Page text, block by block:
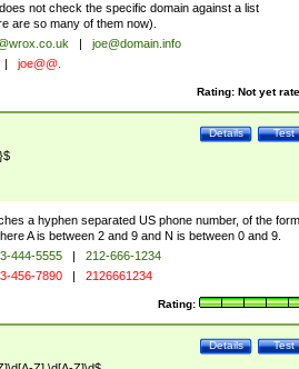
not check the specific domain against a list
are so many of them now).
|
joe@domain.info
| joe@@.
Rating: Not yet
Test
Details
a hyphen separated US phone number, of the form
A is between 2 and 9 and N is between 0 and 9.
444-5555 |
212-666-1234
456-7890 | 2126661234
Rating:
Test
Details